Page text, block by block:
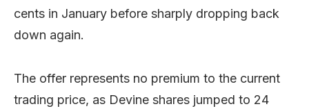
cents in January before sharply dropping back
down again.
The offer represents no premium to the current
trading price, as Devine shares jumped to 24